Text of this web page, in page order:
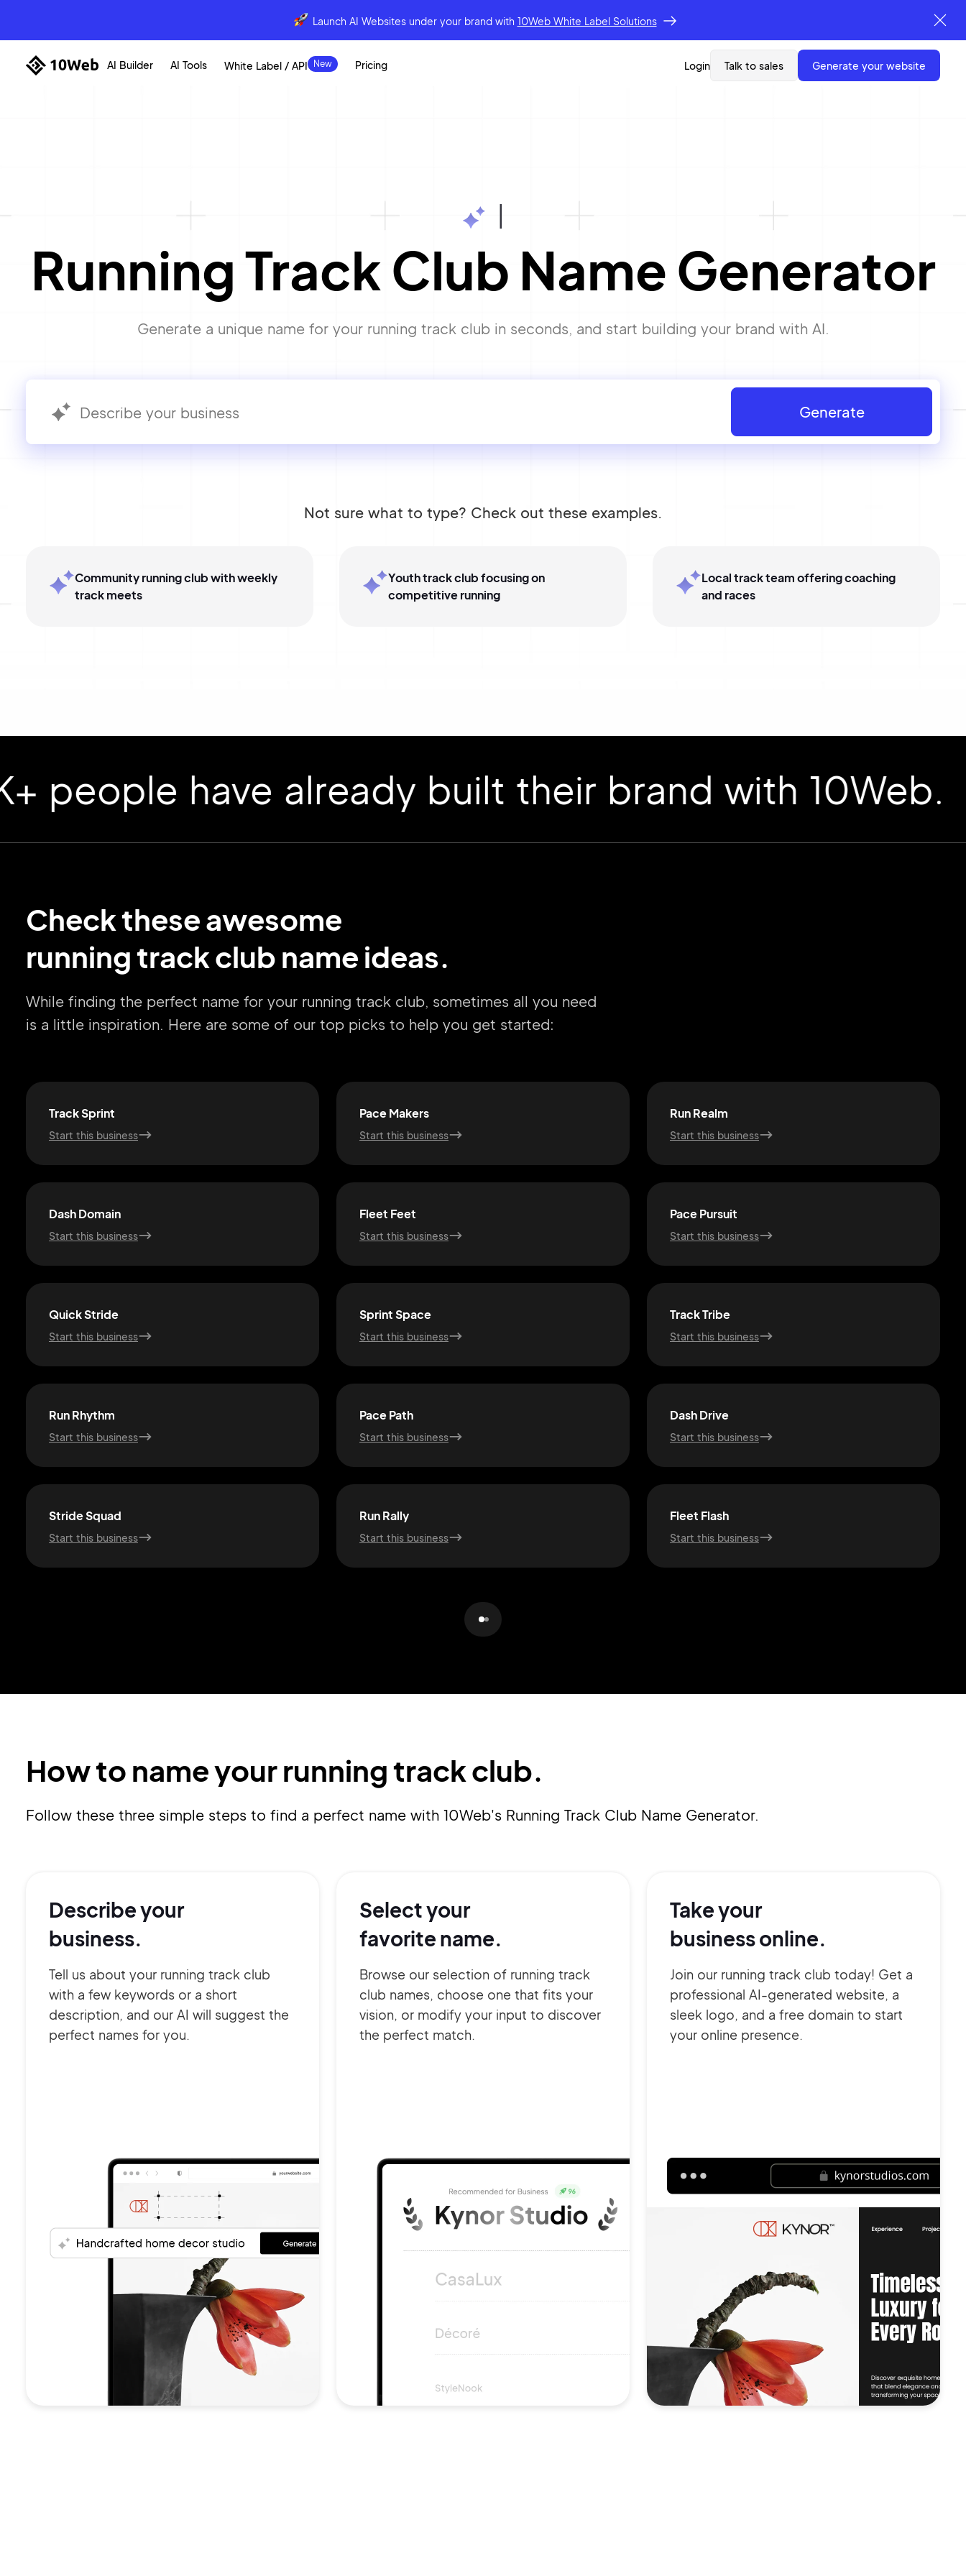
Launch AI Websites under your brand with 10Web White Label Solutions
AI Builder AI Tools White Label / API Pricing Login Talk to sales generate your website
Running Track Club Name Generator
Generate a unique name for your running track club in seconds, and start building your brand with AI.
Generate
Not sure what to type? Check out these examples.
Community running club with weekly
track meets
Youth track club focusing on
competitive running
Local track team offering coaching
and races
have already built their brand with 10Web.
Check these awesome
running track club name ideas.
While finding the perfect name for your running track club, sometimes all you need
is a little inspiration. Here are some of our top picks to help you get started:
Track Sprint
Start this business
Pace Makers
Start this business
Run Realm
Start this business
Dash Domain
Start this business
Fleet Feet
Start this business
Pace Pursuit
Start this business
Quick Stride
Start this business
Sprint Space
Start this business
Track Tribe
Start this business
Run Rhythm
Start this business
Pace Path
Start this business
Dash Drive
Start this business
Stride Squad
Start this business
Run Rally
Start this business
Fleet Flash
Start this business
How to name your running track club.
Follow these three simple steps to find a perfect name with 10Web's Running Track Club Name Generator.
Describe your
business.
Tell us about your running track club
with a few keywords or a short
description, and our AI will suggest the
perfect names for you.
Select your
favorite name.
Browse our selection of running track
club names, choose one that fits your
vision, or modify your input to discover
the perfect match.
Take your
business online.
Join our running track club today! Get a
professional AI-generated website, a
sleek logo, and a free domain to start
your online presence.
Continue with Google